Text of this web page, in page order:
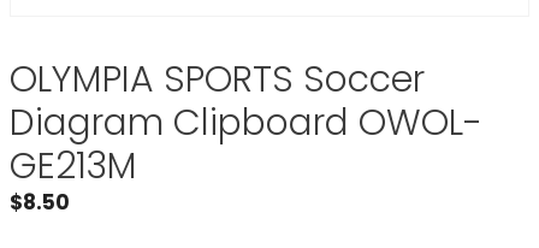
OLYMPIA SPORTS Soccer
Diagram Clipboard OWOL-
GE213M
$8.50